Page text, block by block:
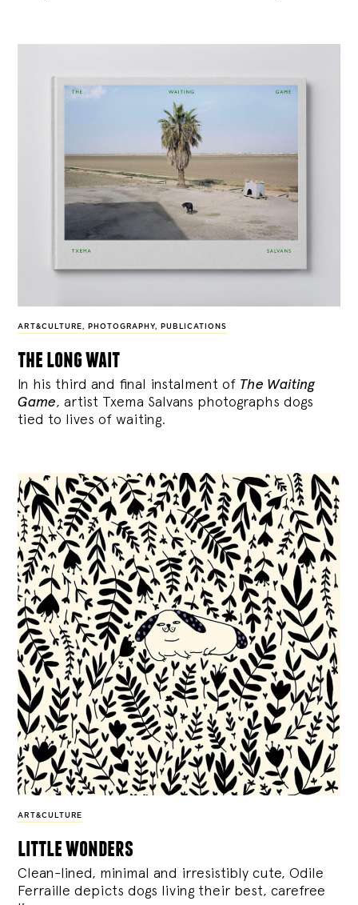
ART&CULTURE , PHOTOGRAPHY, PUBLICATIONS
the long wait
In his third and final instalment of The Waiting
Game, artist Txema Salvans photographs dogs
tied to lives of waiting.
ART&CULTURE
little wonders
Clean-lined, minimal and irresistibly cute, Odile
Ferraille depicts dogs living their best, carefree